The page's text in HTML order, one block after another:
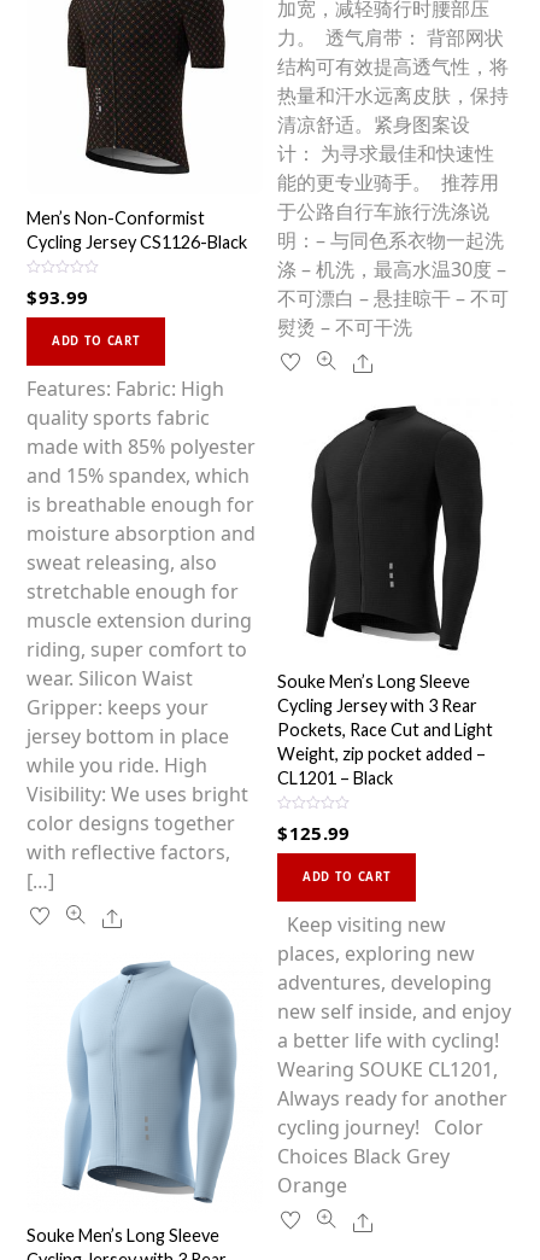
加宽，减轻骑行时腰部压
力。 透气肩带： 背部网状
结构可有效提高透气性，将
热量和汗水远离皮肤，保持
清凉舒适。紧身图案设
计： 为寻求最佳和快速性
能的更专业骑手。 推荐用
于公路自行车旅行洗涤说
明：– 与同色系衣物一起洗
涤 – 机洗，最高水温30度 –
不可漂白 – 悬挂晾干 – 不可
熨烫 – 不可干洗
Share
Men’s Non-Conformist
Cycling Jersey CS1126-Black
a
o
u
t
f
$93.99
ADD TO CART
has
multiple
variants.
The
options
may
be
chosen
on
the
product
page
Features: Fabric: High
quality sports fabric
made with 85% polyester
and 15% spandex, which
is breathable enough for
moisture absorption and
sweat releasing, also
stretchable enough for
muscle extension during
riding, super comfort to
wear. Silicon Waist
Gripper: keeps your
jersey bottom in place
while you ride. High
Visibility: We uses bright
color designs together
with reflective factors,
[…]
Share
Souke Men’s Long Sleeve
Cycling Jersey with 3 Rear
Pockets, Race Cut and Light
Weight, zip pocket added –
CL1201 – Black
a
o
f
5
$125.99
ADD TO CART
has
multiple
variants.
The
options
may
be
chosen
on
Keep visiting new
places, exploring new
adventures, developing
new self inside, and enjoy
a better life with cycling!
Wearing SOUKE CL1201,
Always ready for another
cycling journey! Color
Choices Black Grey
Orange
Share
Souke Men’s Long Sleeve